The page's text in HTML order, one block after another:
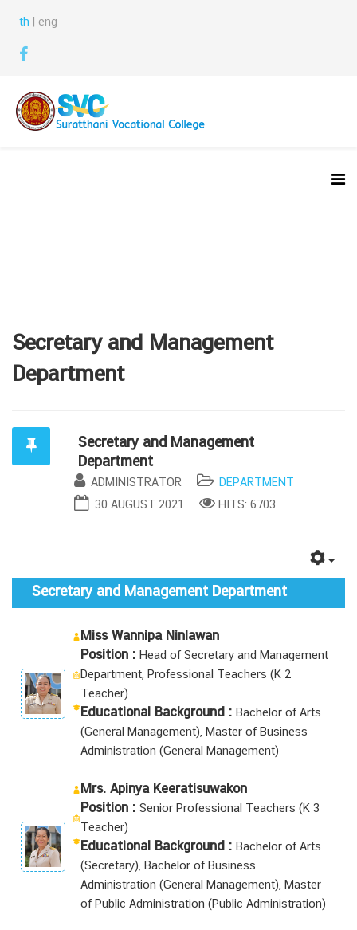
th| eng
Secretary and Management
Department
Secretary and Management
Department
ADMINISTRATOR
DEPARTMENT
30 AUGUST 2021
HITS: 6703
Secretary and Management Department
Miss Wannipa Ninlawan
Position :Head of Secretary and Management
Department, Professional Teachers (K 2
Teacher)
Educational Background :Bachelor of Arts
(General Management), Master of Business
Administration (General Management)
Mrs. Apinya Keeratisuwakon
Position :Senior Professional Teachers (K 3
Teacher)
Educational Background :Bachelor of Arts
(Secretary), Bachelor of Business
Administration (General Management), Master
of Public Administration (Public Administration)